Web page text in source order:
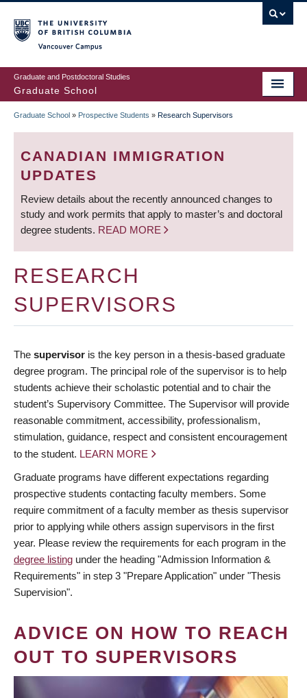
to
main
content
Graduate and Postdoctoral Studies
Graduate School
BREADCRUMB
Graduate School » Prospective Students » Research Supervisors
CANADIAN IMMIGRATION
UPDATES
Review details about the recently announced changes to
study and work permits that apply to master’s and doctoral
degree students. READ MORE
RESEARCH
SUPERVISORS
The supervisor is the key person in a thesis-based graduate
degree program. The principal role of the supervisor is to help
students achieve their scholastic potential and to chair the
student’s Supervisory Committee. The Supervisor will provide
reasonable commitment, accessibility, professionalism,
stimulation, guidance, respect and consistent encouragement
to the student. LEARN MORE
Graduate programs have different expectations regarding
prospective students contacting faculty members. Some
require commitment of a faculty member as thesis supervisor
prior to applying while others assign supervisors in the first
year. Please review the requirements for each program in the
degree listing under the heading "Admission Information &
Requirements" in step 3 "Prepare Application" under "Thesis
Supervision".
ADVICE ON HOW TO REACH
OUT TO SUPERVISORS